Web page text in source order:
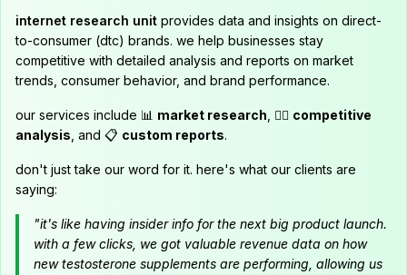
internet research unit provides data and insights on direct-
to-consumer (dtc) brands. we help businesses stay
competitive with detailed analysis and reports on market
trends, consumer behavior, and brand performance.
our services include 📊 market research , 🕵️‍♂️ competitive
analysis , and 📋 custom reports.
don't just take our word for it. here's what our clients are
saying:
"it's like having insider info for the next big product launch.
with a few clicks, we got valuable revenue data on how
new testosterone supplements are performing, allowing us